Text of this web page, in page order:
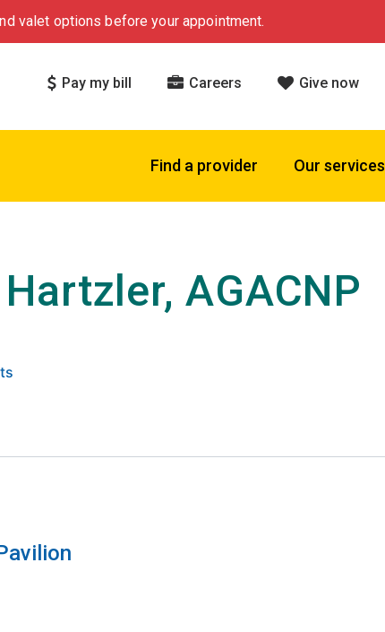
valet options before your appointment.
Pay my bill Careers Give now
Find a provider Our services
AGACNP
on